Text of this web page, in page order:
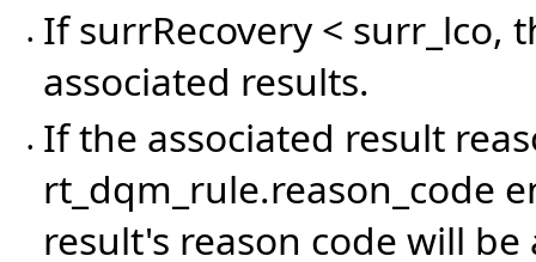
•
If surrRecovery < surr_lco,
associated results.
•
If the associated result
rt_dqm_rule.reason_code
result's reason code will